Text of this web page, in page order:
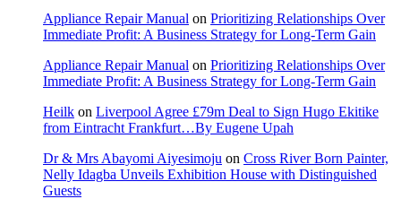
Appliance Repair Manual on Prioritizing Relationships Over
Immediate Profit: A Business Strategy for Long-Term Gain
Appliance Repair Manual on Prioritizing Relationships Over
Immediate Profit: A Business Strategy for Long-Term Gain
Heilk on Liverpool Agree £79m Deal to Sign Hugo Ekitike
from Eintracht Frankfurt…By Eugene Upah
Dr & Mrs Abayomi Aiyesimoju on Cross River Born Painter,
Nelly Idagba Unveils Exhibition House with Distinguished
Guests